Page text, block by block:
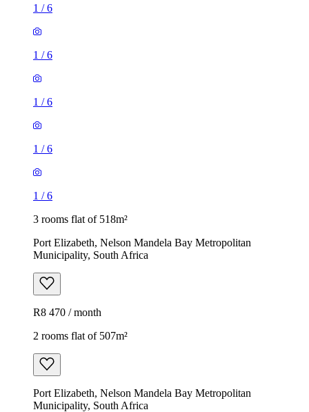
1 /6
1 /6
1 /6
1 /6
1 /6
3 rooms flat of 518m²
Port Elizabeth, Nelson Mandela Bay Metropolitan
Municipality, South Africa
R8 470 / month
2 rooms flat of 507m²
Port Elizabeth, Nelson Mandela Bay Metropolitan
Municipality, South Africa